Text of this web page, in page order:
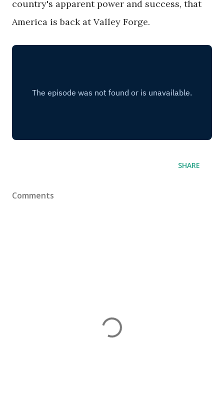
country's apparent power and success, that
America is back at Valley Forge.
SHARE
Comments